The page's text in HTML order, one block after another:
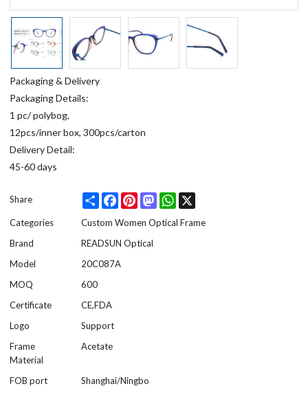
Packaging & Delivery
Packaging Details:
1 pc/ polybog,
12pcs/inner box, 300pcs/carton
Delivery Detail:
45-60 days
Share Share FacebookPinterestMastodonWhatsApp
Categories
Custom Women Optical Frame
Brand
READSUN Optical
Model
20C087A
MOQ
600
Certificate
CE,FDA
Logo
Support
Frame
Material
Acetate
FOB port
Shanghai/Ningbo